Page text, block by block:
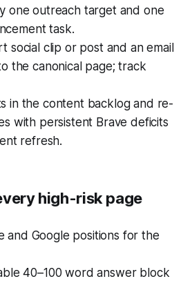
one outreach target and one
task.
social clip or post and an email
the canonical page; track
in the content backlog and re-
with persistent Brave deficits
refresh.
high-risk page
and Google positions for the
40–100 word answer block